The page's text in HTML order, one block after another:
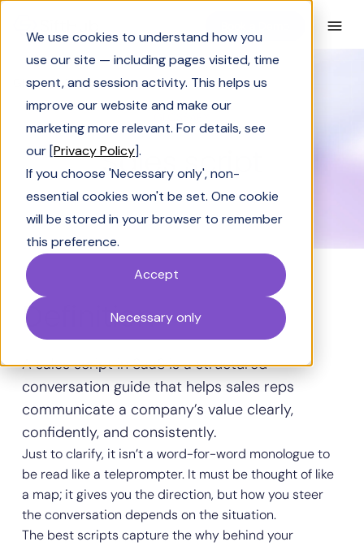
We use cookies to understand how you
use our site — including pages visited, time
spent, and session activity. This helps us
improve our website and make our
marketing more relevant. For details, see
our [Privacy Policy].
If you choose 'Necessary only', non-
essential cookies won't be set. One cookie
will be stored in your browser to remember
this preference.
Accept
Necessary only
Glossary Sales script
Sales script
Definition
A sales script in SaaS is a structured
conversation guide that helps sales reps
communicate a company’s value clearly,
confidently, and consistently.
Just to clarify, it isn’t a word-for-word monologue to
be read like a teleprompter. It must be thought of like
a map; it gives you the direction, but how you steer
the conversation depends on the situation.
The best scripts capture the why behind your